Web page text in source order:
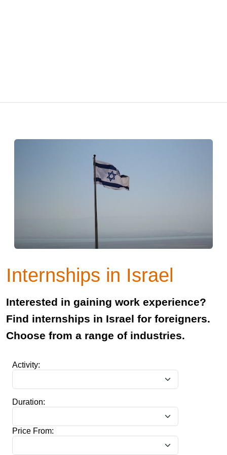
Internships in Israel
Interested in gaining work experience?
Find internships in Israel for foreigners.
Choose from a range of industries.
Activity:
Duration:
Price From: